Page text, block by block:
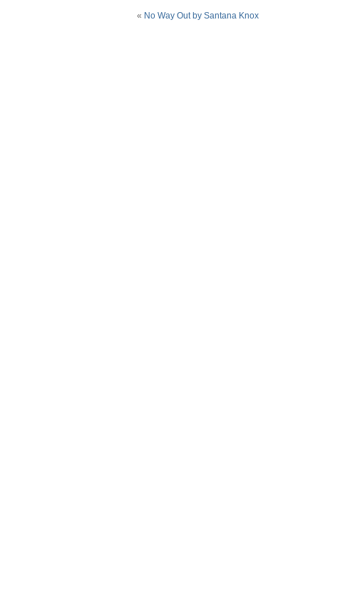
« No Way Out by Santana Knox